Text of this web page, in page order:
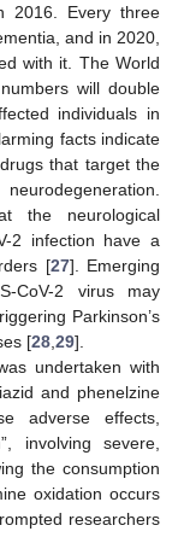
2016. Every three
and in 2020,
with it. The World
will double
individuals in
facts indicate
that target the
the neurological
2 infection have a
[27]. Emerging
CoV-2 virus may
Parkinson’s
[28 29].
undertaken with
and phenelzine
adverse effects,
involving severe,
the consumption
oxidation occurs
researchers